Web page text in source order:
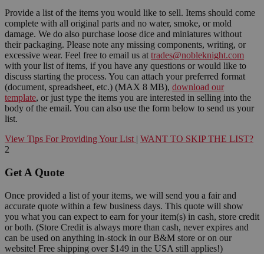
Provide a list of the items you would like to sell. Items should come
complete with all original parts and no water, smoke, or mold
damage. We do also purchase loose dice and miniatures without
their packaging. Please note any missing components, writing, or
excessive wear. Feel free to email us at trades@nobleknight.com
with your list of items, if you have any questions or would like to
discuss starting the process. You can attach your preferred format
(document, spreadsheet, etc.) (MAX 8 MB), download our
template, or just type the items you are interested in selling into the
body of the email. You can also use the form below to send us your
list.
View Tips For Providing Your List | WANT TO SKIP THE LIST?
2
Get A Quote
Once provided a list of your items, we will send you a fair and
accurate quote within a few business days. This quote will show
you what you can expect to earn for your item(s) in cash, store credit
or both. (Store Credit is always more than cash, never expires and
can be used on anything in-stock in our B&M store or on our
website! Free shipping over $149 in the USA still applies!)